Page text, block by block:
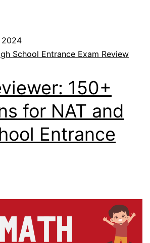
2024
School Entrance Exam Review
150+
for NAT and
Entrance